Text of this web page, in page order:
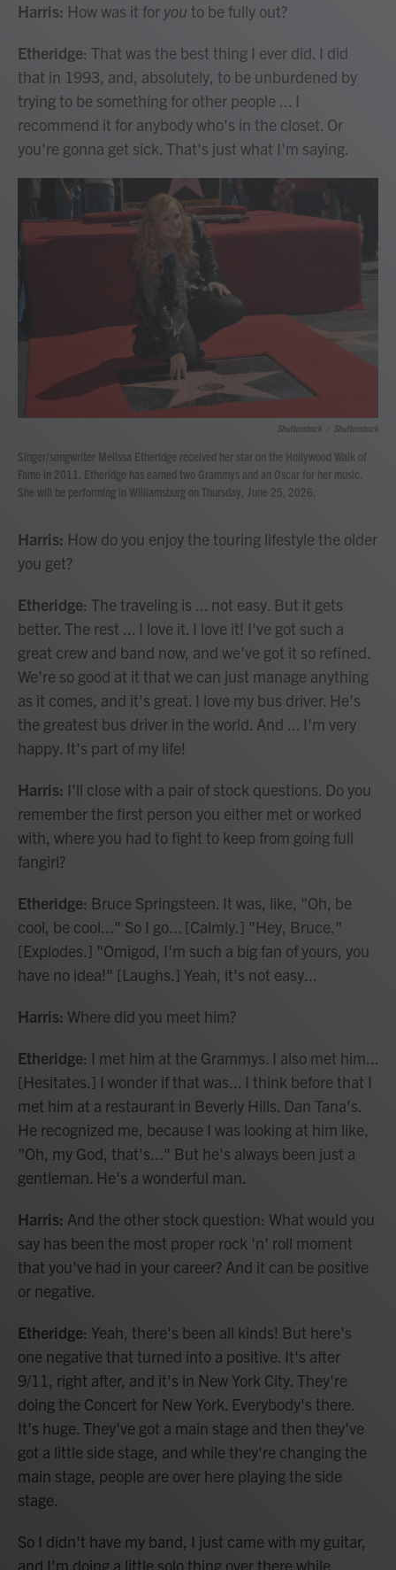
Harris: How was it for you to be fully out?
Etheridge: That was the best thing I ever did. I did
that in 1993, and, absolutely, to be unburdened by
trying to be something for other people ... I
recommend it for anybody who's in the closet. Or
you're gonna get sick. That's just what I'm saying.
Shutterstock Shutterstock
Singer/songwriter Melissa Etheridge received her star on the Hollywood Walk of
Fame in 2011. Etheridge has earned two Grammys and an Oscar for her music.
She will be performing in Williamsburg on Thursday, June 25, 2026.
Harris: How do you enjoy the touring lifestyle the older
you get?
Etheridge: The traveling is ... not easy. But it gets
better. The rest ... I love it. I love it! I've got such a
great crew and band now, and we've got it so refined.
We're so good at it that we can just manage anything
as it comes, and it's great. I love my bus driver. He's
the greatest bus driver in the world. And ... I'm very
happy. It's part of my life!
Harris: I'll close with a pair of stock questions. Do you
remember the first person you either met or worked
with, where you had to fight to keep from going full
fangirl?
Etheridge: Bruce Springsteen. It was, like, "Oh, be
cool, be cool..." So I go... [Calmly.] "Hey, Bruce."
[Explodes.] "Omigod, I'm such a big fan of yours, you
have no idea!" [Laughs.] Yeah, it's not easy...
Harris: Where did you meet him?
Etheridge: I met him at the Grammys. I also met him...
[Hesitates.] I wonder if that was... I think before that I
met him at a restaurant in Beverly Hills. Dan Tana's.
He recognized me, because I was looking at him like,
"Oh, my God, that's..." But he's always been just a
gentleman. He's a wonderful man.
Harris: And the other stock question: What would you
say has been the most proper rock 'n' roll moment
that you've had in your career? And it can be positive
or negative.
Etheridge: Yeah, there's been all kinds! But here's
one negative that turned into a positive. It's after
9/11, right after, and it's in New York City. They're
doing the Concert for New York. Everybody's there.
It's huge. They've got a main stage and then they've
got a little side stage, and while they're changing the
main stage, people are over here playing the side
stage.
So I didn't have my band, I just came with my guitar,
and I'm doing a little solo thing over there while